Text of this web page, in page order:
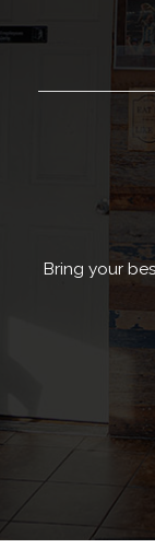
Bring your